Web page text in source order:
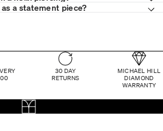
a statement piece?
30 DAY
RETURNS
MICHAEL HILL
DIAMOND
WARRANTY